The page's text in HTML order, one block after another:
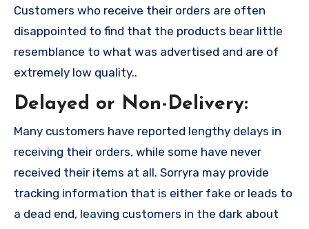
Customers who receive their orders are often
disappointed to find that the products bear little
resemblance to what was advertised and are of
extremely low quality..
Delayed or Non-Delivery:
Many customers have reported lengthy delays in
receiving their orders, while some have never
received their items at all. Sorryra may provide
tracking information that is either fake or leads to
a dead end, leaving customers in the dark about